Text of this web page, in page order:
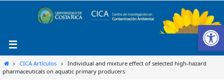
InicioCICA Artículos
Individual and mixture effect of selected high-hazard
pharmaceuticals on aquatic primary producers